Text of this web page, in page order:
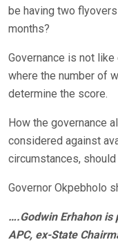
be having two
months?
Governance is not
where the number of
determine the score.
How the governance
considered against
circumstances,
Governor Okpebholo
….Godwin Erhahon is
APC, ex-State